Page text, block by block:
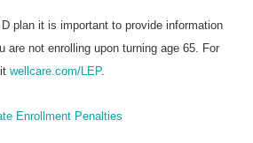
plan it is important to provide information
are not enrolling upon turning age 65. For
wellcare.com/LEP.
Enrollment Penalties